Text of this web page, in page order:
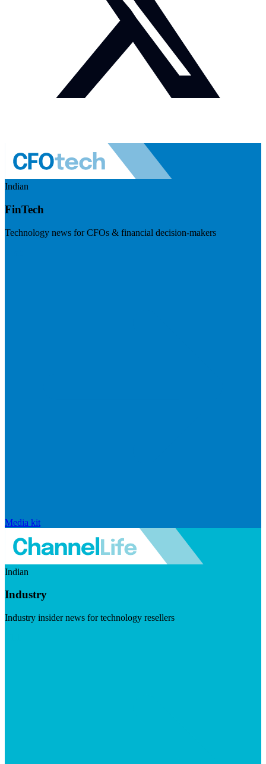
Indian
FinTech
Technology news for CFOs & financial decision-makers
Media kit
Indian
Industry
Industry insider news for technology resellers